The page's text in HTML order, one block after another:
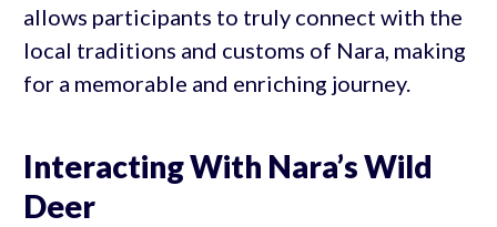
allows participants to truly connect with the
local traditions and customs of Nara, making
for a memorable and enriching journey.
Interacting With Nara’s Wild
Deer